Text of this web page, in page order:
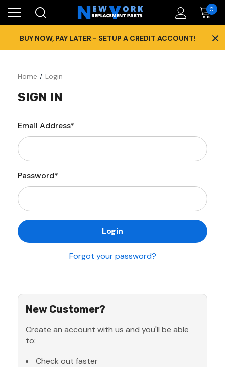
0
BUY NOW, PAY LATER - SETUP A CREDIT ACCOUNT! ×
Home Login
SIGN IN
Email Address*
Password*
Forgot your password?
New Customer?
Create an account with us and you'll be able
to:
Check out faster